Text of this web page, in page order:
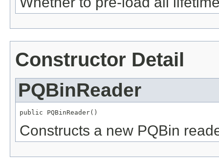
Constructor Detail
PQBinReader
public PQBinReader()
Constructs a new PQBin